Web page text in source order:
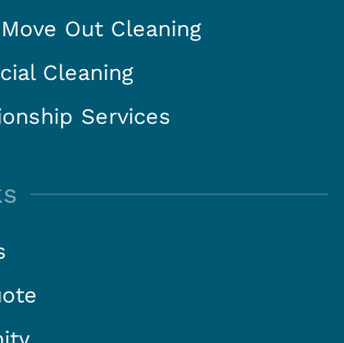
Out Cleaning
Cleaning
Services